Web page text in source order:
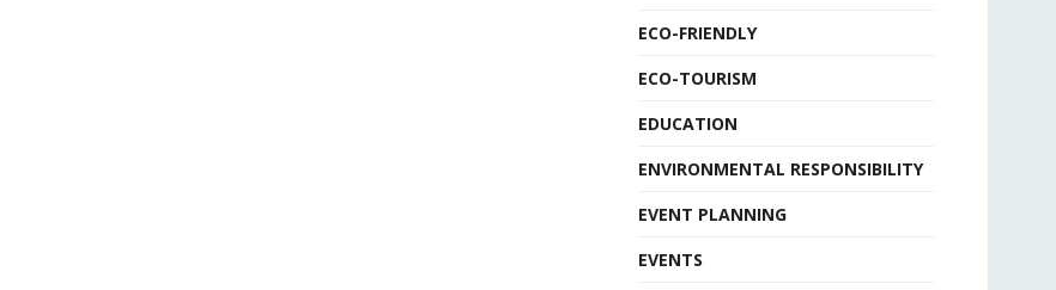
ECO-FRIENDLY
ECO-TOURISM
EDUCATION
ENVIRONMENTAL RESPONSIBILITY
EVENT PLANNING
EVENTS